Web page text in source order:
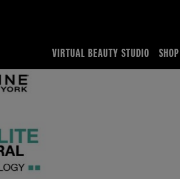
VIRTUAL BEAUTY STUDIO
FIT ME MATTE + PORELESS PRESSED POWDER